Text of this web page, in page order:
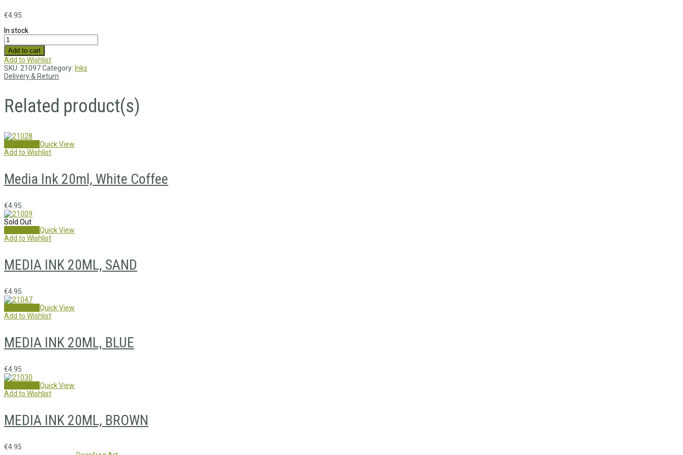
€4.95
In stock
Add to cart
Add to Wishlist
SKU: 21097Category: Inks
Delivery & Return
Related product(s)
Quick View
Add to Wishlist
Media Ink 20ml, White Coffee
€4.95
Sold Out
Quick View
Add to Wishlist
MEDIA INK 20ML, SAND
€4.95
Quick View
Add to Wishlist
MEDIA INK 20ML, BLUE
€4.95
Quick View
Add to Wishlist
MEDIA INK 20ML, BROWN
€4.95